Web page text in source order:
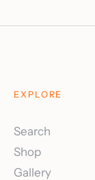
EXPLORE
Search
Shop
Gallery